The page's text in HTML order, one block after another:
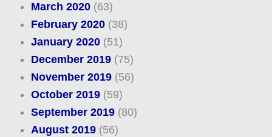
March 2020(63)
February 2020(38)
January 2020(51)
December 2019(75)
November 2019(56)
October 2019(59)
September 2019(80)
August 2019(56)